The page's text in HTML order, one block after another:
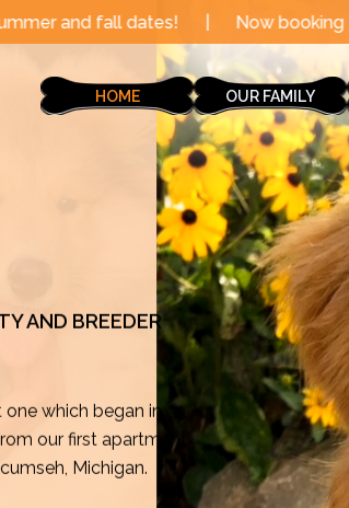
| Now booking for upcoming
HOME OUR FAMILY
AND BREEDER
one which began in
our first apartment
Michigan.